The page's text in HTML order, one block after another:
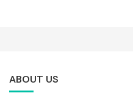
ABOUT US